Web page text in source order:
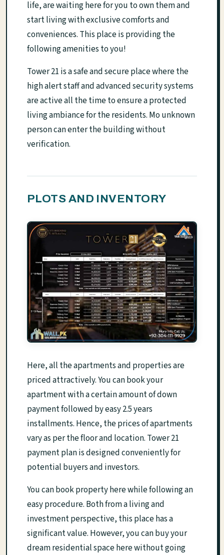
life, are waiting here for you to own them and
start living with exclusive comforts and
conveniences. This place is providing the
following amenities to you!
Tower 21 is a safe and secure place where the
high alert staff and advanced security systems
are active all the time to ensure a protected
living ambiance for the residents. Mo unknown
person can enter the building without
verification.
PLOTS AND INVENTORY
Here, all the apartments and properties are
priced attractively. You can book your
apartment with a certain amount of down
payment followed by easy 2.5 years
installments. Hence, the prices of apartments
vary as per the floor and location. Tower 21
payment plan is designed conveniently for
potential buyers and investors.
You can book property here while following an
easy procedure. Both from a living and
investment perspective, this place has a
significant value. However, you can buy your
dream residential space here without going